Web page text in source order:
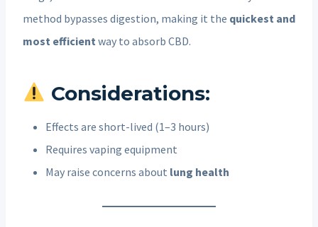
method bypasses digestion, making it the quickest and
most efficient way to absorb CBD.
Considerations:
Effects are short-lived (1–3 hours)
Requires vaping equipment
May raise concerns about lung health